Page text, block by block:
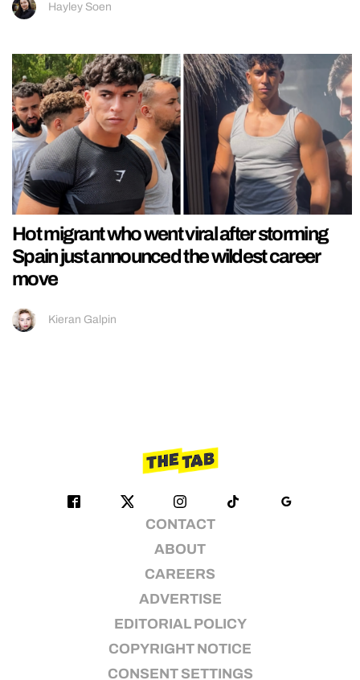
Hayley Soen
Hot migrant who went viral after storming
Spain just announced the wildest career
move
Kieran Galpin
CONTACT
ABOUT
CAREERS
ADVERTISE
EDITORIAL POLICY
COPYRIGHT NOTICE
CONSENT SETTINGS